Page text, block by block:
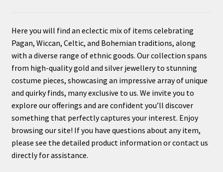
Here you will find an eclectic mix of items celebrating
Pagan, Wiccan, Celtic, and Bohemian traditions, along
with a diverse range of ethnic goods. Our collection spans
from high-quality gold and silver jewellery to stunning
costume pieces, showcasing an impressive array of unique
and quirky finds, many exclusive to us. We invite you to
explore our offerings and are confident you’ll discover
something that perfectly captures your interest. Enjoy
browsing our site! If you have questions about any item,
please see the detailed product information or contact us
directly for assistance.